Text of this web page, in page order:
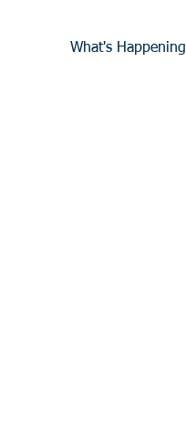
What's Happening